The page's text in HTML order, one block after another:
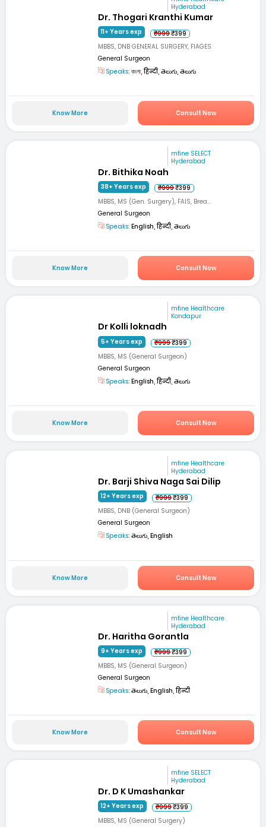
Hyderabad
Dr. Thogari Kranthi Kumar
11+ Years exp ₹999₹399
MBBS, DNB GENERAL SURGERY, FIAGES
General Surgeon
Speaks: বাংলা, हिन्दी, తెలుగు, తెలుగు
Know More Consult Now
mfine SELECT
Hyderabad
Dr. Bithika Noah
38+ Years exp ₹999₹399
MBBS, MS (Gen. Surgery), FAIS, Brea...
General Surgeon
Speaks: English, हिन्दी, తెలుగు
Know More Consult Now
mfine Healthcare
Kondapur
Dr Kolli loknadh
5+ Years exp ₹999₹399
MBBS, MS (General Surgeon)
General Surgeon
Speaks: English, हिन्दी, తెలుగు
Know More Consult Now
mfine Healthcare
Hyderabad
Dr. Barji Shiva Naga Sai Dilip
12+ Years exp ₹999₹399
MBBS, DNB (General Surgeon)
General Surgeon
Speaks: తెలుగు, English
Know More Consult Now
mfine Healthcare
Hyderabad
Dr. Haritha Gorantla
9+ Years exp ₹999₹399
MBBS, MS (General Surgeon)
General Surgeon
Speaks: తెలుగు, English, हिन्दी
Know More Consult Now
mfine SELECT
Hyderabad
Dr. D K Umashankar
12+ Years exp ₹999₹399
MBBS, MS (General Surgery)